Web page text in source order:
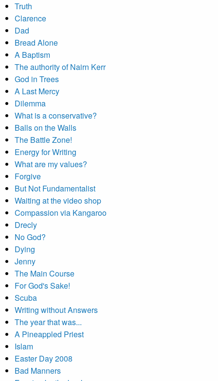
Truth
Clarence
Dad
Bread Alone
A Baptism
The authority of Nairn Kerr
God in Trees
A Last Mercy
Dilemma
What is a conservative?
Balls on the Walls
The Battle Zone!
Energy for Writing
What are my values?
Forgive
But Not Fundamentalist
Waiting at the video shop
Compassion via Kangaroo
Drecly
No God?
Dying
Jenny
The Main Course
For God's Sake!
Scuba
Writing without Answers
The year that was...
A Pineappled Priest
Islam
Easter Day 2008
Bad Manners